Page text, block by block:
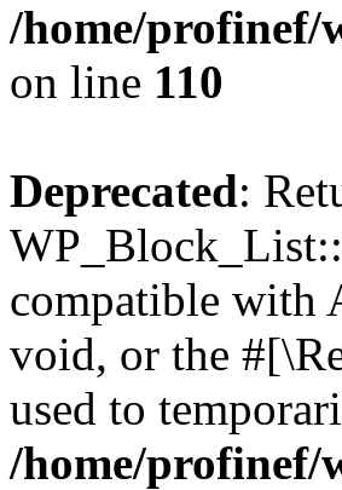
/home/profinef/
on line 110
Deprecated:
compatible with
void, or the
used to
/home/profinef/